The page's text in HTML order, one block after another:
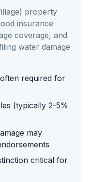
property
insurance
coverage, and
water damage
required for
(typically 2-5%
may
critical for